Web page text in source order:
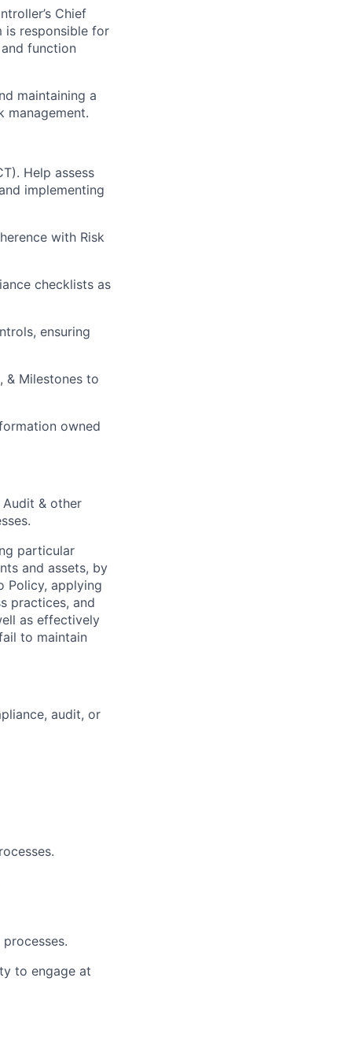
Chief
is responsible for
function
maintaining a
management.
Help assess
implementing
with Risk
checklists as
ensuring
& Milestones to
owned
& other
particular
and assets, by
Policy, applying
practices, and
as effectively
to maintain
audit, or
to engage at